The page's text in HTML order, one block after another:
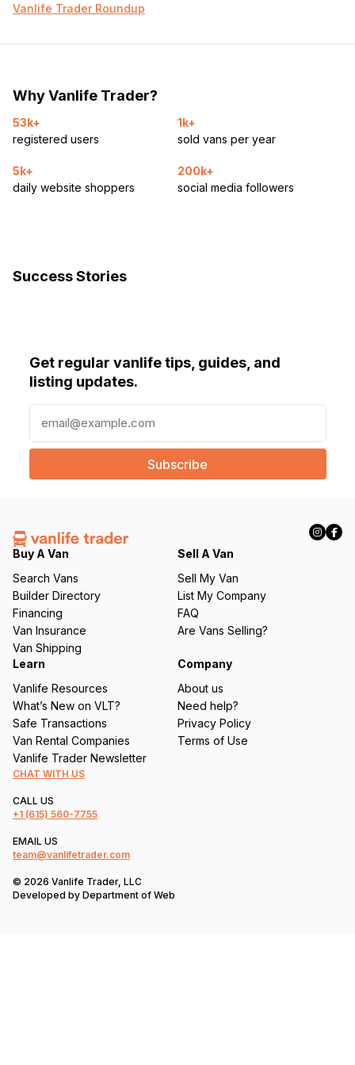
Vanlife Trader Roundup
Why Vanlife Trader?
53k+
registered users
1k+
sold vans per year
5k+
daily website shoppers
200k+
social media followers
Success Stories
Get regular vanlife tips, guides, and
listing updates.
a
l
e
q
ir
e
d
)
Buy A Van
Search Vans
Builder Directory
Financing
Van Insurance
Van Shipping
Sell A Van
Sell My Van
List My Company
FAQ
Are Vans Selling?
Learn
Vanlife Resources
What’s New on VLT?
Safe Transactions
Van Rental Companies
Vanlife Trader Newsletter
Company
About us
Need help?
Privacy Policy
Terms of Use
CHAT WITH US
CALL US
+1 (615) 560-7755
EMAIL US
team@vanlifetrader.com
© 2026 Vanlife Trader, LLC
Developed by Department of Web